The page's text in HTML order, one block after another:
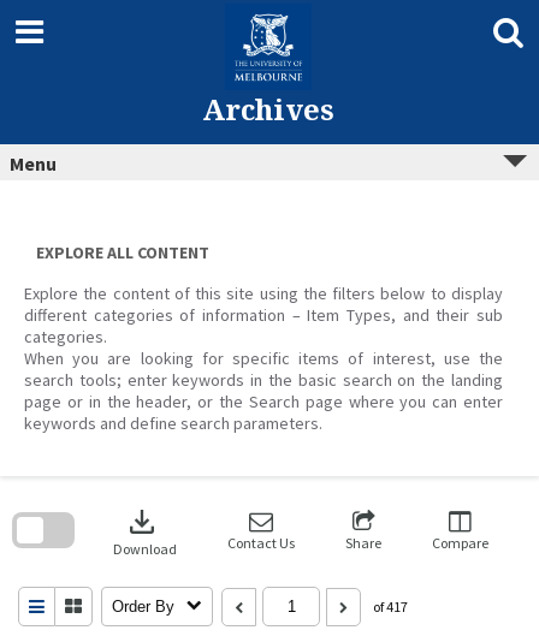
content
Archives
Menu
EXPLORE ALL CONTENT
Explore the content of this site using the filters below to display
different categories of information – Item Types, and their sub
categories.
When you are looking for specific items of interest, use the
search tools; enter keywords in the basic search on the landing
page or in the header, or the Search page where you can enter
keywords and define search parameters.
download
Download Contact Us Share Compare
Order By of 417
search